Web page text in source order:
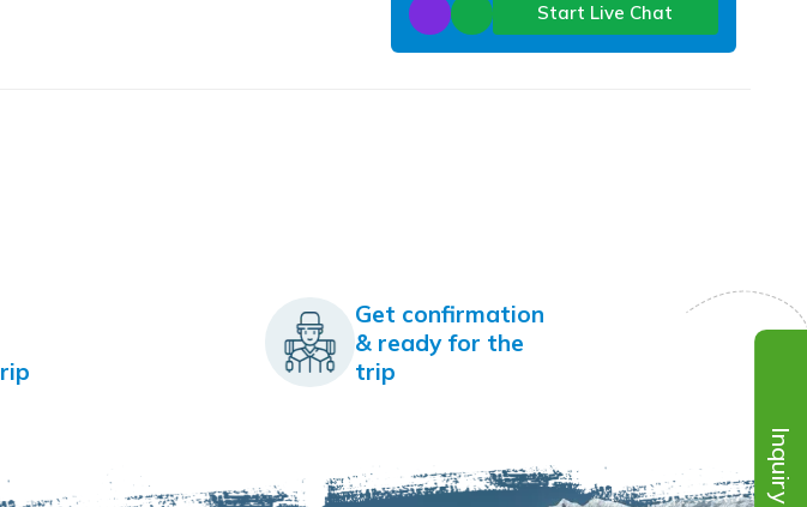
Start Live Chat
Inquiry
Get confirmation
& ready for the
trip